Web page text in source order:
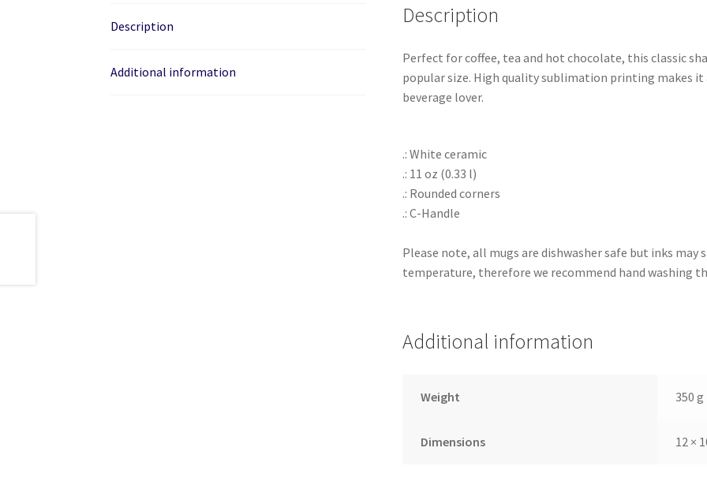
Description
Additional information
Description
Perfect for coffee, tea and hot chocolate, this classic
popular size. High quality sublimation printing makes
beverage lover.
.: White ceramic
.: 11 oz (0.33 l)
.: Rounded corners
.: C-Handle
Please note, all mugs are dishwasher safe but inks may
temperature, therefore we recommend hand washing
Additional information
Weight 350 g
Dimensions 12 ×